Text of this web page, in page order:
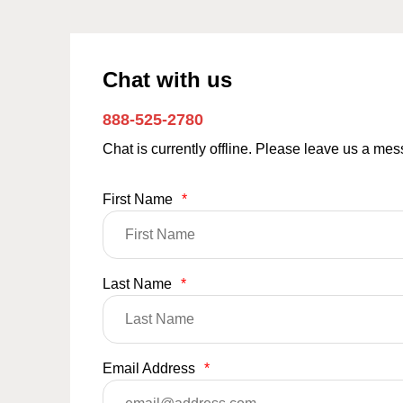
Chat with us
888-525-2780
Chat is currently offline. Please leave us a
First Name *
Last Name *
Email Address *